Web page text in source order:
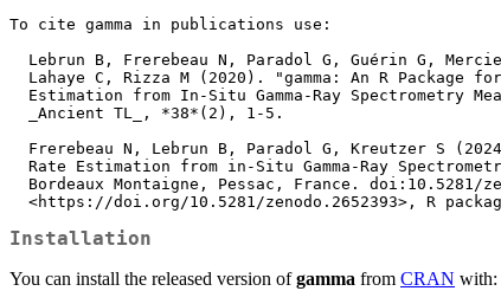
To cite gamma in publications use:
<https://doi.org/10.5281/zenodo.2652393>, R
Installation
You can install the released version ofgamma from CRAN with: